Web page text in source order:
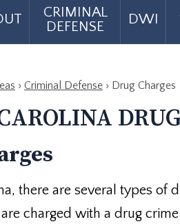
CRIMINAL
DEFENSE
DWI
› Criminal Defense › Drug Charges
there are several types of
charged with a drug